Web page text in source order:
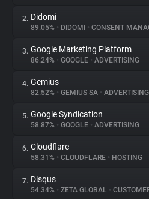
About
Trackers
Websites
Explorer
Tracking Reach
2. Didomi
89.05% • DIDOMI • CONSENT
3. Google Marketing Platform
86.24% • GOOGLE • ADVERTISING
4. Gemius
82.52% • GEMIUS SA • ADVERTISING
5. Google Syndication
58.87% • GOOGLE • ADVERTISING
6. Cloudflare
58.31% • CLOUDFLARE • HOSTING
7. Disqus
54.34% • ZETA GLOBAL •